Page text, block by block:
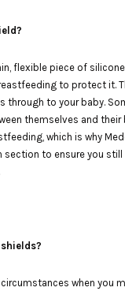
flexible piece of
to protect it.
through to your baby.
themselves and
which is why
section to ensure you
when you